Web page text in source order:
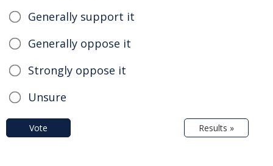
Generally support it
Generally oppose it
Strongly oppose it
Unsure
Vote Results »